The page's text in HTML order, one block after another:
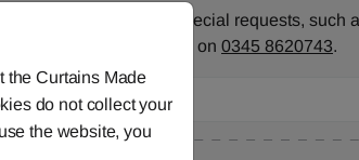
let us know your special requests, such
or call us on 0345 8620743.
the Curtains Made
do not collect your
the website, you